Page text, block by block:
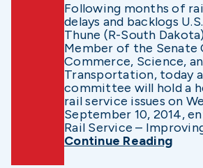
Following months of
delays and backlogs
Thune (R-South
Member of the
Commerce, Science,
Transportation, today
committee will hold a
rail service issues on
September 10, 2014,
Rail Service –
Continue Reading